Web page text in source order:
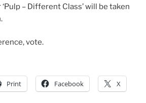
– Different Class’ will be taken
vote.
Print Facebook X